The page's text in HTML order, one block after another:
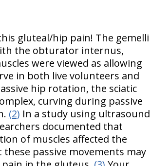
gluteal/hip pain! The gemelli
the obturator internus,
were viewed as allowing
in both live volunteers and
hip rotation, the sciatic
curving during passive
(2) In a study using ultrasound
documented that
of muscles affected the
passive movements may